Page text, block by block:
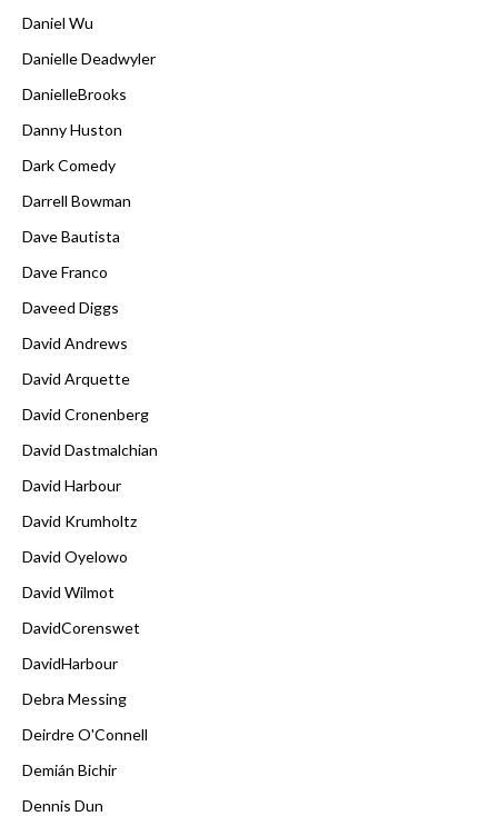
Daniel Wu
Danielle Deadwyler
DanielleBrooks
Danny Huston
Dark Comedy
Darrell Bowman
Dave Bautista
Dave Franco
Daveed Diggs
David Andrews
David Arquette
David Cronenberg
David Dastmalchian
David Harbour
David Krumholtz
David Oyelowo
David Wilmot
DavidCorenswet
DavidHarbour
Debra Messing
Deirdre O'Connell
Demián Bichir
Dennis Dun